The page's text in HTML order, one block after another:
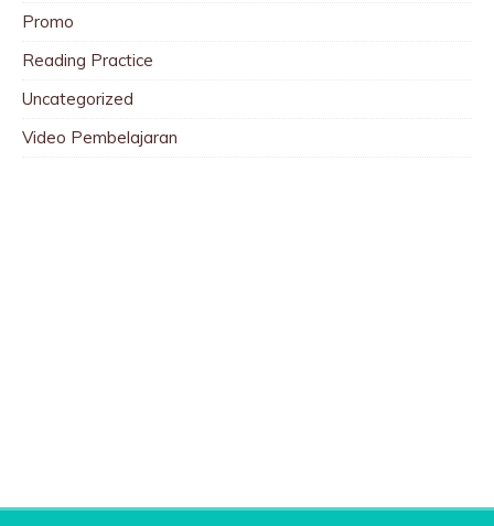
Promo
Reading Practice
Uncategorized
Video Pembelajaran